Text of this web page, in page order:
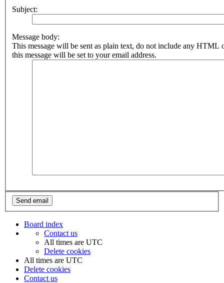
Subject:
Message body:
This message will be sent as plain text, do not include any HTML
this message will be set to your email address.
Board index
Contact us
All times are UTC
Delete cookies
All times are UTC
Delete cookies
Contact us